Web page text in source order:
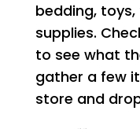
bedding,
supplies.
to see what
gather a few
store and